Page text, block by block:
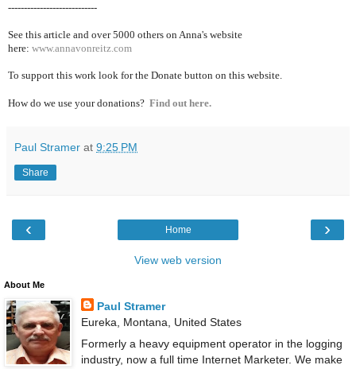
----------------------------
See this article and over 5000 others on Anna's website
here: www.annavonreitz.com
To support this work look for the Donate button on this website.
How do we use your donations? Find out here.
Paul Stramer at 9:25 PM
Share
‹ ›
Home
View web version
About Me
Paul Stramer
Eureka, Montana, United States
Formerly a heavy equipment operator in the logging
industry, now a full time Internet Marketer. We make